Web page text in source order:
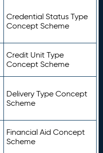
Credential Status Type
Concept Scheme
Credit Unit Type
Concept Scheme
Delivery Type Concept
Scheme
Financial Aid Concept
Scheme